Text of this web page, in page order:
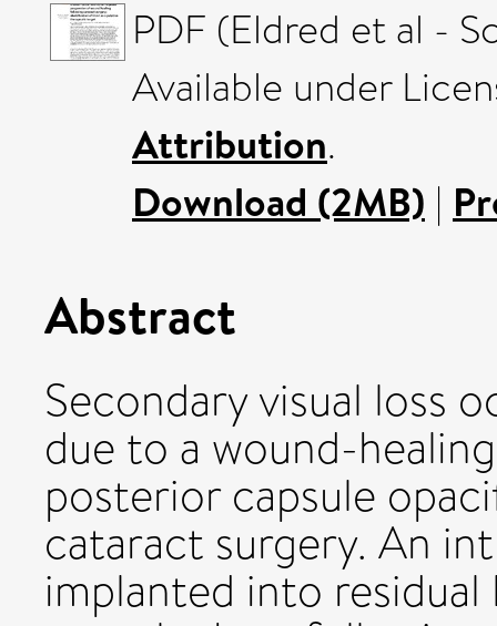
PDF (Eldred et al -
Available under
Attribution.
Download (2MB) |
Abstract
Secondary visual loss
due to a wound-
posterior capsule
cataract surgery. An
implanted into residual